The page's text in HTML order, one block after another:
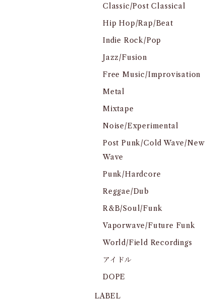
Classic/Post Classical
Hip Hop/Rap/Beat
Indie Rock/Pop
Jazz/Fusion
Free Music/Improvisation
Metal
Mixtape
Noise/Experimental
Post Punk/Cold Wave/New
Wave
Punk/Hardcore
Reggae/Dub
R&B/Soul/Funk
Vaporwave/Future Funk
World/Field Recordings
アイドル
DOPE
LABEL